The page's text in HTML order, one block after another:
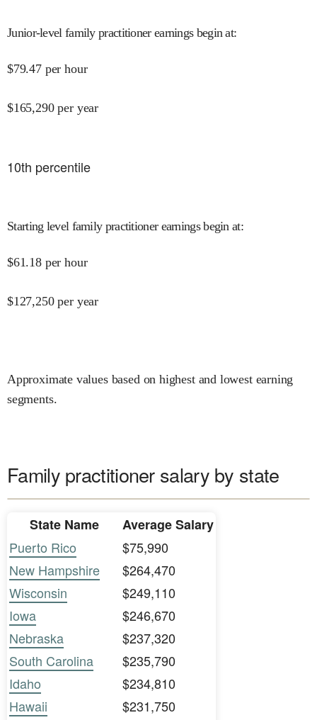
Junior-level family practitioner earnings begin at:
$79.47 per hour
$165,290 per year
10th percentile
Starting level family practitioner earnings begin at:
$61.18 per hour
$127,250 per year
Approximate values based on highest and lowest earning
segments.
Family practitioner salary by state
State Name
Average Salary
Puerto Rico
$75,990
New Hampshire
$264,470
Wisconsin
$249,110
Iowa
$246,670
Nebraska
$237,320
South Carolina
$235,790
Idaho
$234,810
Hawaii
$231,750